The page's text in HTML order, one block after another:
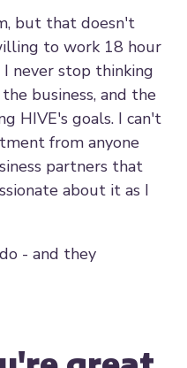
but that doesn't
to work 18 hour
I never stop thinking
business, and the
HIVE's goals. I can't
from anyone
partners that
about it as I
- and they